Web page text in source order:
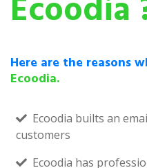
Here are the reasons
Ecoodia.
Ecoodia builts an
customers
Ecoodia has